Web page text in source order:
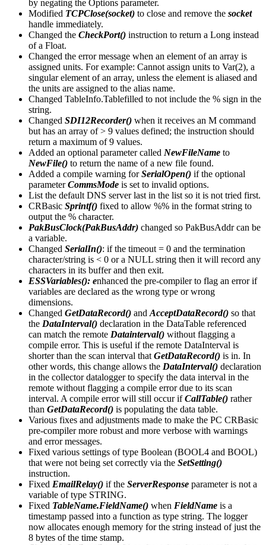
by negating the Options parameter.
Modified TCPClose(socket) to close and remove the socket
handle immediately.
Changed the CheckPort() instruction to return a Long instead
of a Float.
Changed the error message when an element of an array is
assigned units. For example: Cannot assign units to Var(2), a
singular element of an array, unless the element is aliased and
the units are assigned to the alias name.
Changed TableInfo.Tablefilled to not include the % sign in the
string.
Changed SDI12Recorder() when it receives an M command
but has an array of > 9 values defined; the instruction should
return a maximum of 9 values.
Added an optional parameter called NewFileName to
NewFile() to return the name of a new file found.
Added a compile warning forSerialOpen() if the optional
parameterCommsMode is set to invalid options.
List the default DNS server last in the list so it is not tried first.
CRBasic Sprintf() fixed to allow %% in the format string to
output the % character.
PakBusClock(PakBusAddr) changed so PakBusAddr can be
a variable.
Changed SerialIn(): if the timeout = 0 and the termination
character/string is < 0 or a NULL string then it will record any
characters in its buffer and then exit.
ESSVariables(): enhanced the pre-compiler to flag an error if
variables are declared as the wrong type or wrong
dimensions.
Changed GetDataRecord() and AcceptDataRecord() so that
the DataInterval() declaration in the DataTable referenced
can match the remote Datainterval() without flagging a
compile error. This is useful if the remote DataInterval is
shorter than the scan interval that GetDataRecord() is in. In
other words, this change allows the DataInterval() declaration
in the collector datalogger to specify the data interval in the
remote without flagging a compile error due to its scan
interval. A compile error will still occur ifCallTable() rather
than GetDataRecord() is populating the data table.
Various fixes and adjustments made to make the PC CRBasic
pre-compiler more robust and more verbose with warnings
and error messages.
Fixed various settings of type Boolean (BOOL4 and BOOL)
that were not being set correctly via the SetSetting()
instruction.
Fixed EmailRelay() if the ServerResponse parameter is not a
variable of type STRING.
Fixed TableName.FieldName() when FieldName is a
timestamp passed into a function as type string. The logger
now allocates enough memory for the string instead of just the
8 bytes of the time stamp.